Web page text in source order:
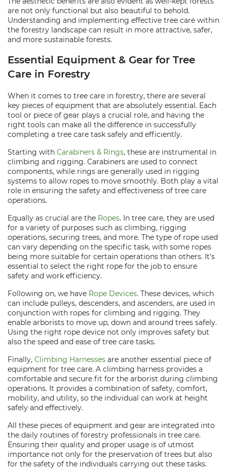
are not only functional but also beautiful to behold.
Understanding and implementing effective tree care within
the forestry landscape can result in more attractive, safer,
and more sustainable forests.
Essential Equipment & Gear for Tree
Care in Forestry
When it comes to tree care in forestry, there are several
key pieces of equipment that are absolutely essential. Each
tool or piece of gear plays a crucial role, and having the
right tools can make all the difference in successfully
completing a tree care task safely and efficiently.
Starting with Carabiners & Rings, these are instrumental in
climbing and rigging. Carabiners are used to connect
components, while rings are generally used in rigging
systems to allow ropes to move smoothly. Both play a vital
role in ensuring the safety and effectiveness of tree care
operations.
Equally as crucial are the Ropes. In tree care, they are used
for a variety of purposes such as climbing, rigging
operations, securing trees, and more. The type of rope used
can vary depending on the specific task, with some ropes
being more suitable for certain operations than others. It's
essential to select the right rope for the job to ensure
safety and work efficiency.
Following on, we have Rope Devices. These devices, which
can include pulleys, descenders, and ascenders, are used in
conjunction with ropes for climbing and rigging. They
enable arborists to move up, down and around trees safely.
Using the right rope device not only improves safety but
also the speed and ease of tree care tasks.
Finally, Climbing Harnesses are another essential piece of
equipment for tree care. A climbing harness provides a
comfortable and secure fit for the arborist during climbing
operations. It provides a combination of safety, comfort,
mobility, and utility, so the individual can work at height
safely and effectively.
All these pieces of equipment and gear are integrated into
the daily routines of forestry professionals in tree care.
Ensuring their quality and proper usage is of utmost
importance not only for the preservation of trees but also
for the safety of the individuals carrying out these tasks.